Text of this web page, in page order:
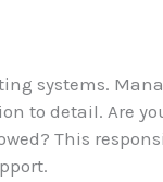
systems.
to detail. Are
This